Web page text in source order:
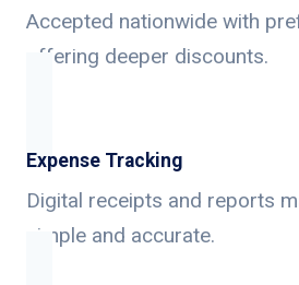
Accepted nationwide with
offering deeper discounts.
Expense Tracking
Digital receipts and reports
simple and accurate.